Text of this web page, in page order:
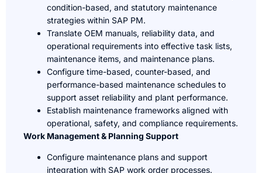
condition-based, and statutory maintenance
strategies within SAP PM.
Translate OEM manuals, reliability data, and
operational requirements into effective task lists,
maintenance items, and maintenance plans.
Configure time-based, counter-based, and
performance-based maintenance schedules to
support asset reliability and plant performance.
Establish maintenance frameworks aligned with
operational, safety, and compliance requirements.
Work Management & Planning Support
Configure maintenance plans and support
integration with SAP work order processes.